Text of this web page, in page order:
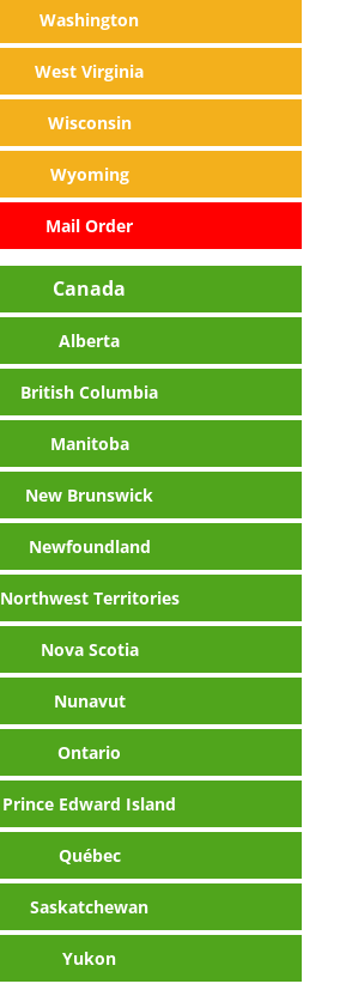
Washington
West Virginia
Wisconsin
Wyoming
Mail Order
Canada
Alberta
British Columbia
Manitoba
New Brunswick
Newfoundland
Northwest Territories
Nova Scotia
Nunavut
Ontario
Prince Edward Island
Québec
Saskatchewan
Yukon